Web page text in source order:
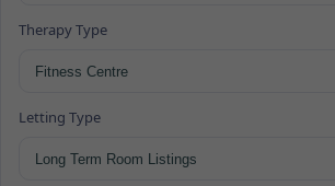
Therapy Type
Letting Type